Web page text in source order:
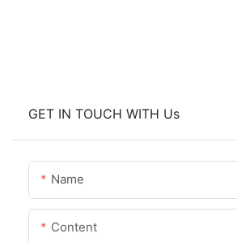
GET IN TOUCH WITH Us
Name
Content